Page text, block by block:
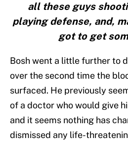
all these guys
playing defense, and,
got to get
Bosh went a little further to
over the second time the
surfaced. He previously
of a doctor who would give
and it seems nothing has
dismissed any life-